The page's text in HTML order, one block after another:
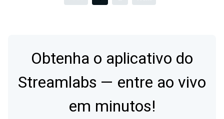
Obtenha o aplicativo do
Streamlabs — entre ao vivo
em minutos!